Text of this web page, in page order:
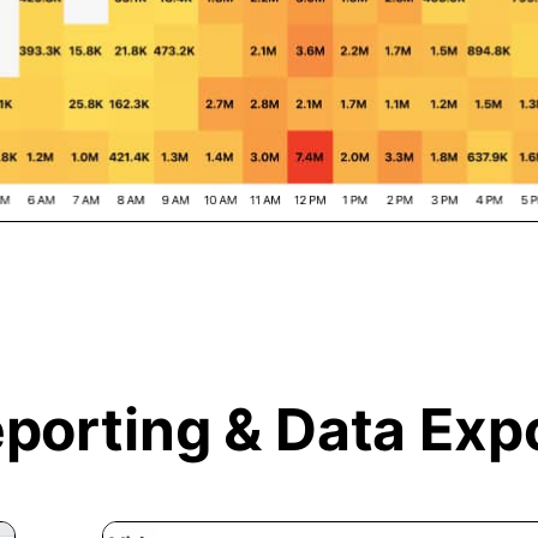
& Data